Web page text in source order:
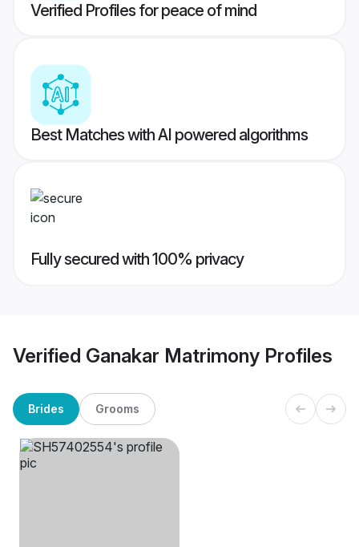
Verified Profiles for peace of mind
Best Matches with AI powered algorithms
Fully secured with 100% privacy
Verified Ganakar Matrimony Profiles
Brides Grooms